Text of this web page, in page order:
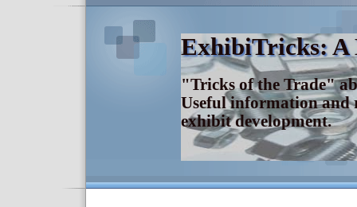
ExhibiTricks: A
"Tricks of the Trade"
Useful information and
exhibit development.